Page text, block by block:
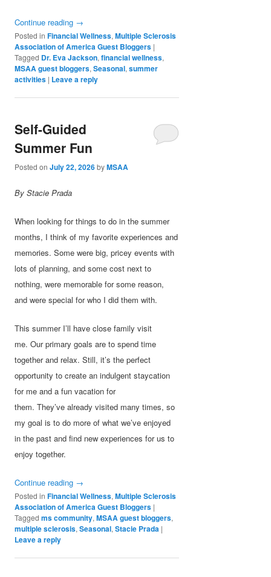
Continue reading →
Posted in Financial Wellness,Multiple Sclerosis
Association of America Guest Bloggers |
Tagged Dr. Eva Jackson,financial wellness,
MSAA guest bloggers,Seasonal,summer
activities | Leave a reply
Self-Guided
Summer Fun
Posted onJuly 22, 2026byMSAA
By Stacie Prada
When looking for things to do in the summer
months, I think of my favorite experiences and
memories. Some were big, pricey events with
lots of planning, and some cost next to
nothing, were memorable for some reason,
and were special for who I did them with.
This summer I’ll have close family visit
me. Our primary goals are to spend time
together and relax. Still, it’s the perfect
opportunity to create an indulgent staycation
for me and a fun vacation for
them. They’ve already visited many times, so
my goal is to do more of what we’ve enjoyed
in the past and find new experiences for us to
enjoy together.
Continue reading →
Posted in Financial Wellness,Multiple Sclerosis
Association of America Guest Bloggers |
Tagged ms community,MSAA guest bloggers,
multiple sclerosis,Seasonal,Stacie Prada |
Leave a reply